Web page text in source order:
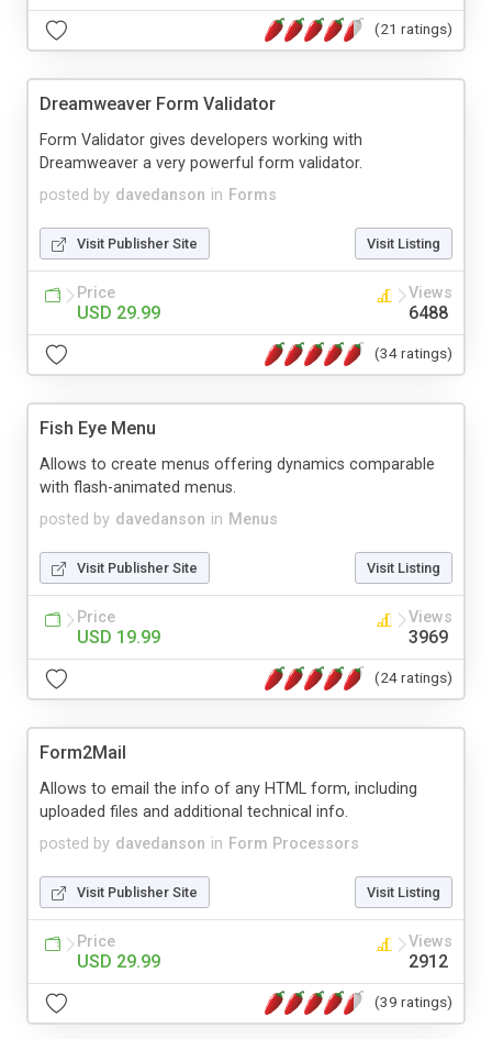
(21 ratings)
Dreamweaver Form Validator
posted by davedanson in Forms
Form Validator gives developers working with
Dreamweaver a very powerful form validator.
Visit Publisher Site Visit Listing
Price
USD 29.99
Views
6488
(34 ratings)
Fish Eye Menu
posted by davedanson in Menus
Allows to create menus offering dynamics comparable
with flash-animated menus.
Visit Publisher Site Visit Listing
Price
USD 19.99
Views
3969
(24 ratings)
Form2Mail
posted by davedanson in Form Processors
Allows to email the info of any HTML form, including
uploaded files and additional technical info.
Visit Publisher Site Visit Listing
Price
USD 29.99
Views
2912
(39 ratings)